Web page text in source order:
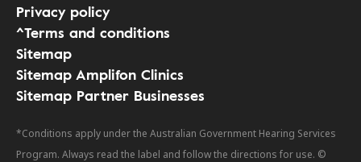
Privacy policy
^Terms and conditions
Sitemap
Sitemap Amplifon Clinics
Sitemap Partner Businesses
*Conditions apply under the Australian Government Hearing Services
Program. Always read the label and follow the directions for use. ©